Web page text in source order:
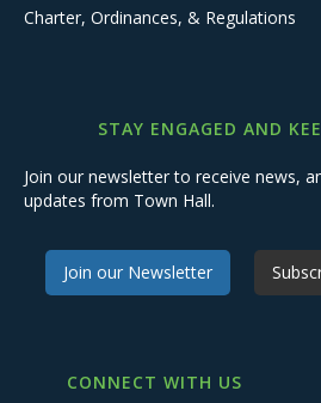
Charter, Ordinances, & Regulations
STAY ENGAGED AND
Join our newsletter to receive news,
updates from Town Hall.
Join our Newsletter
CONNECT WITH US